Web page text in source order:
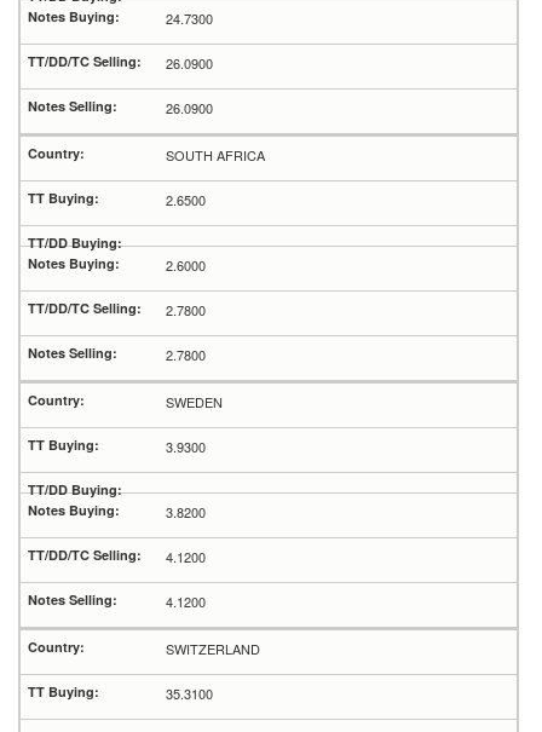
24.7300
26.0900
26.0900
SOUTH AFRICA
2.6500
2.6000
2.7800
2.7800
SWEDEN
3.9300
3.8200
4.1200
4.1200
SWITZERLAND
35.3100